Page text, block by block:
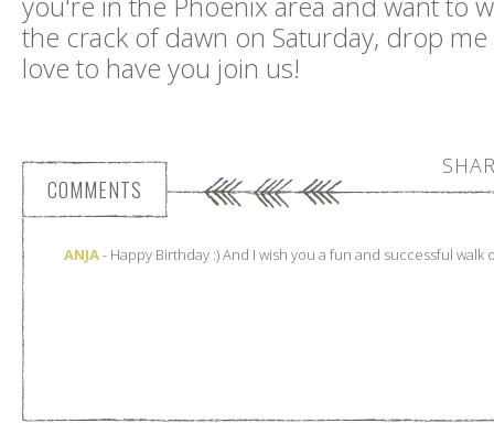
the crack of dawn on Saturday, drop
love to have you join us!
COMMENTS